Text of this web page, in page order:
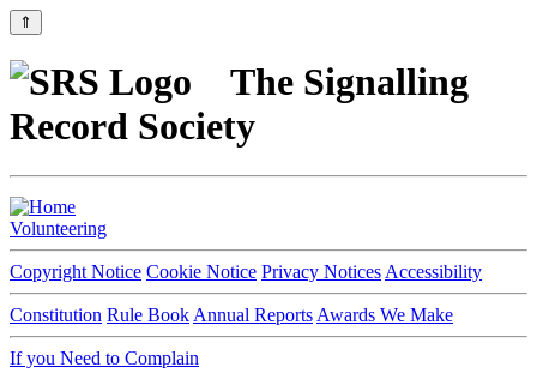
⇑
The Signalling
Record Society
Volunteering
Copyright Notice Cookie Notice Privacy Notices Accessibility
Constitution Rule Book Annual Reports Awards We Make
If you Need to Complain